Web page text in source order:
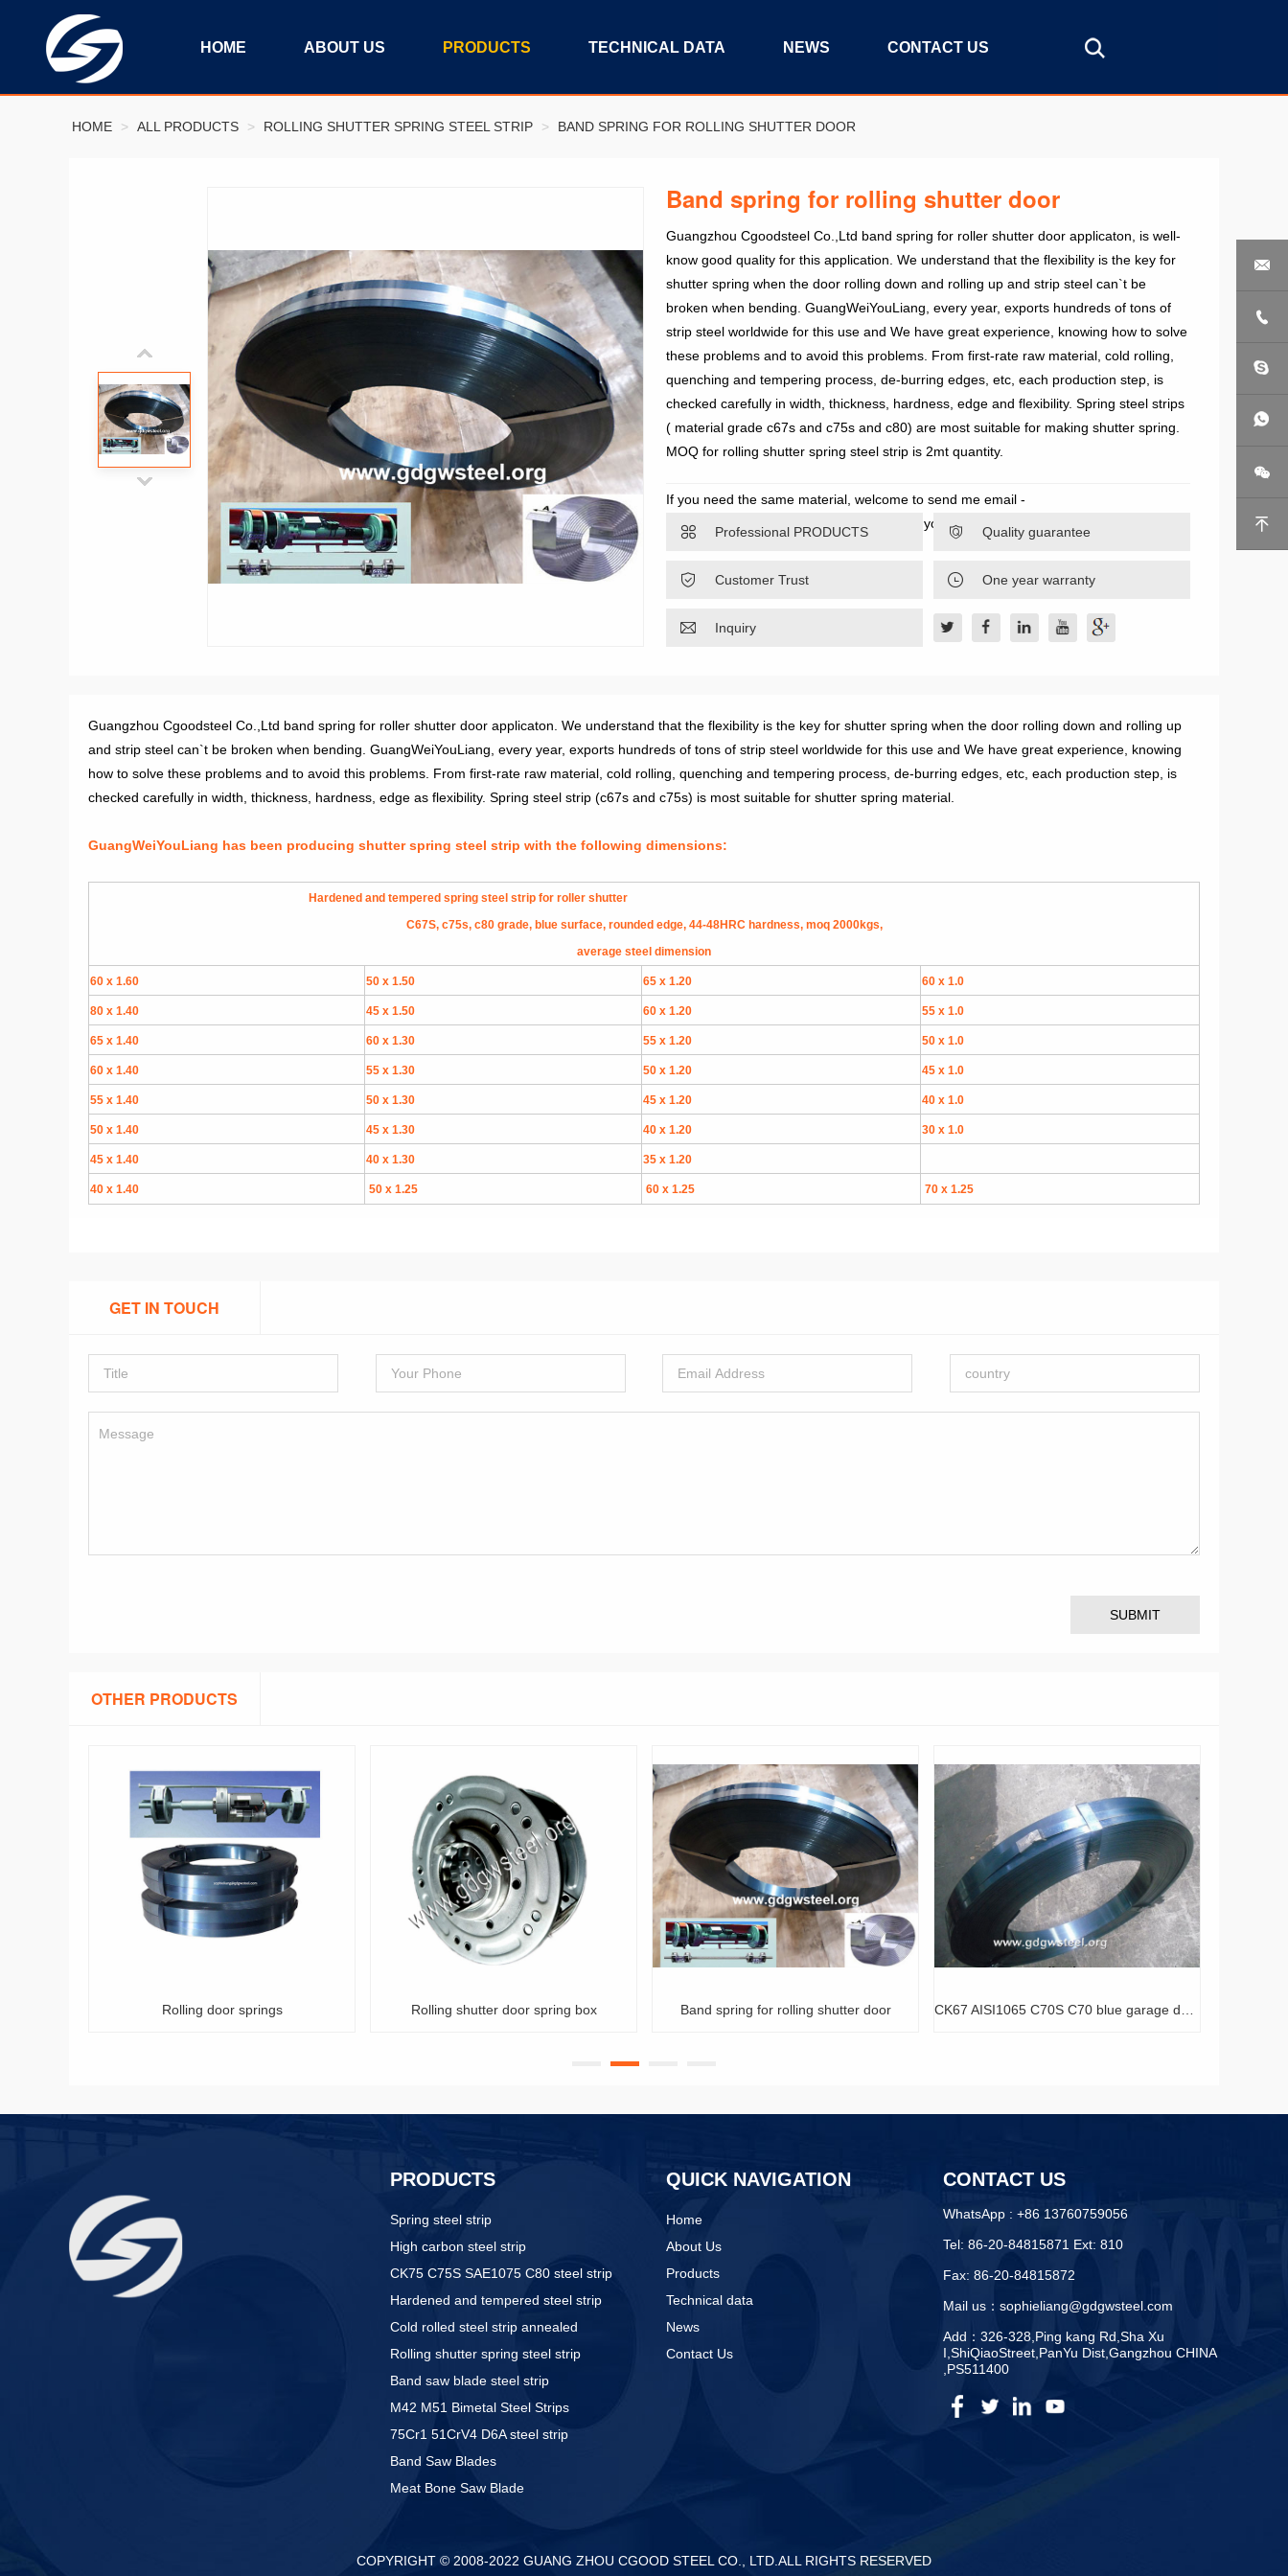
HOME ABOUT US PRODUCTS TECHNICAL DATA NEWS CONTACT US
HOME > ALL PRODUCTS > ROLLING SHUTTER SPRING STEEL STRIP > BAND SPRING FOR ROLLING SHUTTER DOOR
Band spring for rolling shutter door
Guangzhou Cgoodsteel Co.,Ltd band spring for roller shutter door applicaton, is well-
know good quality for this application. We understand that the flexibility is the key for
shutter spring when the door rolling down and rolling up and strip steel can`t be
broken when bending. GuangWeiYouLiang, every year, exports hundreds of tons of
strip steel worldwide for this use and We have great experience, knowing how to solve
these problems and to avoid this problems. From first-rate raw material, cold rolling,
quenching and tempering process, de-burring edges, etc, each production step, is
checked carefully in width, thickness, hardness, edge and flexibility. Spring steel strips
( material grade c67s and c75s and c80) are most suitable for making shutter spring.
MOQ for rolling shutter spring steel strip is 2mt quantity.
If you need the same material, welcome to send me email -
sophieliang@gdgwsteel.com, we will send you our best offer instantly.
 Professional PRODUCTS  Quality guarantee
 Customer Trust  One year warranty
 Inquiry
Guangzhou Cgoodsteel Co.,Ltd band spring for roller shutter door applicaton. We understand that the flexibility is the key for shutter spring when the door rolling down and rolling up
and strip steel can`t be broken when bending. GuangWeiYouLiang, every year, exports hundreds of tons of strip steel worldwide for this use and We have great experience, knowing
how to solve these problems and to avoid this problems. From first-rate raw material, cold rolling, quenching and tempering process, de-burring edges, etc, each production step, is
checked carefully in width, thickness, hardness, edge as flexibility. Spring steel strip (c67s and c75s) is most suitable for shutter spring material.
GuangWeiYouLiang has been producing shutter spring steel strip with the following dimensions:
Hardened and tempered spring steel strip for roller shutter
C67S, c75s, c80 grade, blue surface, rounded edge, 44-48HRC hardness, moq 2000kgs,
average steel dimension
60 x 1.60 50 x 1.50 65 x 1.20 60 x 1.0
80 x 1.40 45 x 1.50 60 x 1.20 55 x 1.0
65 x 1.40 60 x 1.30 55 x 1.20 50 x 1.0
60 x 1.40 55 x 1.30 50 x 1.20 45 x 1.0
55 x 1.40 50 x 1.30 45 x 1.20 40 x 1.0
50 x 1.40 45 x 1.30 40 x 1.20 30 x 1.0
45 x 1.40 40 x 1.30 35 x 1.20
40 x 1.40 50 x 1.25 60 x 1.25 70 x 1.25
GET IN TOUCH
SUBMIT
OTHER PRODUCTS
Rolling shutter door spring box Band spring for rolling shutter door CK67 AISI1065 C70S C70 blue garage door spring coils
PRODUCTS
Spring steel strip
High carbon steel strip
CK75 C75S SAE1075 C80 steel strip
Hardened and tempered steel strip
Cold rolled steel strip annealed
Rolling shutter spring steel strip
Band saw blade steel strip
M42 M51 Bimetal Steel Strips
75Cr1 51CrV4 D6A steel strip
Band Saw Blades
Meat Bone Saw Blade
QUICK NAVIGATION
Home
About Us
Products
Technical data
News
Contact Us
CONTACT US
WhatsApp : +86 13760759056
Tel: 86-20-84815871 Ext: 810
Fax: 86-20-84815872
Mail us：sophieliang@gdgwsteel.com
Add：326-328,Ping kang Rd,Sha Xu
I,ShiQiaoStreet,PanYu Dist,Gangzhou CHINA
,PS511400
COPYRIGHT © 2008-2022 GUANG ZHOU CGOOD STEEL CO., LTD.ALL RIGHTS RESERVED



